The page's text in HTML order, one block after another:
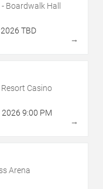
Boardwalk Hall
2026 TBD
→
Casino
2026 9:00 PM
→
Arena